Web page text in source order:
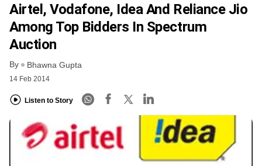
Airtel, Vodafone, Idea And Reliance Jio
Among Top Bidders In Spectrum
Auction
By Bhawna Gupta
14 Feb 2014
Listen to Story